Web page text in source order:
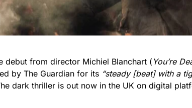
debut from director Michiel Blanchart ( You’re
by The Guardian for its “steady [beat] with a
dark thriller is out now in the UK on digital